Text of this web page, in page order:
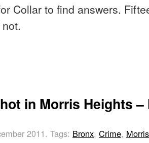
Collar to find answers.
in Morris Heights –
2011. Tags: Bronx, Crime,